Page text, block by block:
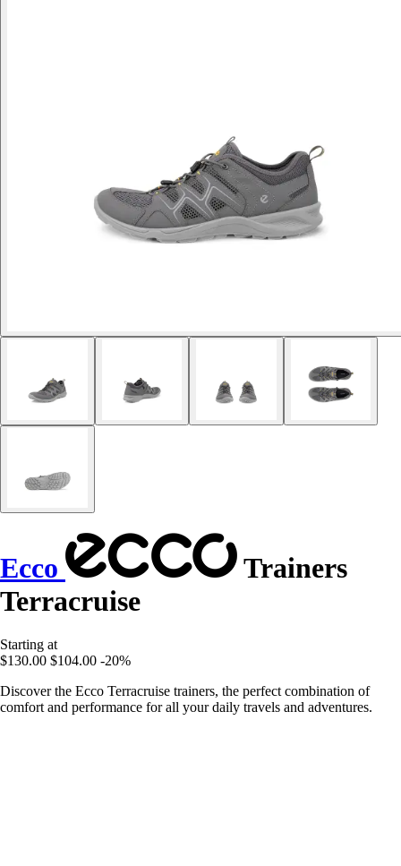
Ecco
Trainers
Terracruise
Starting at
$130.00 $104.00 -20%
Discover the Ecco Terracruise trainers, the perfect combination of
comfort and performance for all your daily travels and adventures.